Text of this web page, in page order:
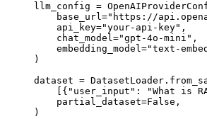
llm_config =
base_url=" https://
api_key="your-api-key" ,
chat_model="gpt-4o-mini " ,
embedding_model="text-
)
dataset = DatasetLoader.
{ " user_input " : "What is
partial_dataset=False ,
)